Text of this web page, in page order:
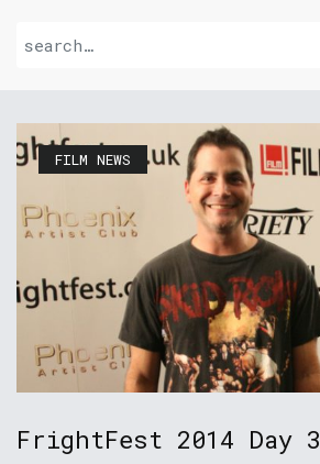
FILM NEWS
FrightFest 2014 Day 3